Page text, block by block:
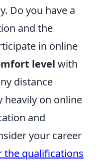
Do you have a
and the
in online
level with
distance
heavily on online
and
your career
the qualifications